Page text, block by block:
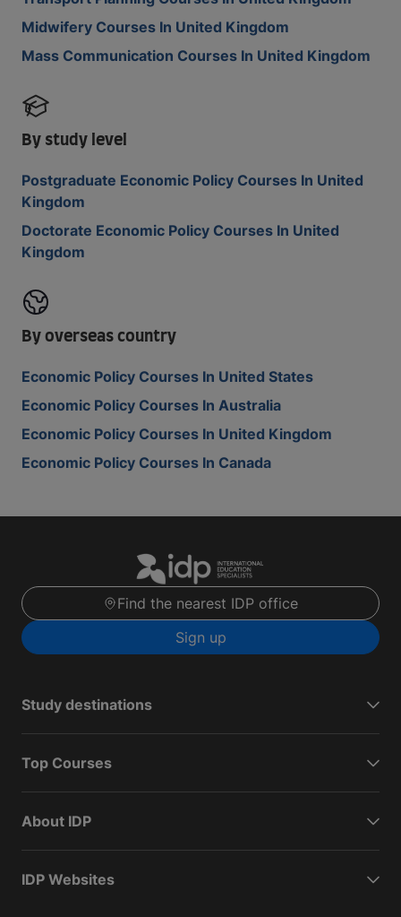
Midwifery Courses In United Kingdom
Mass Communication Courses In United Kingdom
By study level
Postgraduate Economic Policy Courses In United
Kingdom
Doctorate Economic Policy Courses In United
Kingdom
By overseas country
Economic Policy Courses In United States
Economic Policy Courses In Australia
Economic Policy Courses In United Kingdom
Economic Policy Courses In Canada
Find the nearest IDP office
Sign up
Study destinations
Top Courses
About IDP
IDP Websites